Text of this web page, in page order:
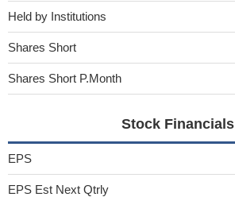
Held by Institutions
Shares Short
Shares Short P.Month
Stock Financials
EPS
EPS Est Next Qtrly